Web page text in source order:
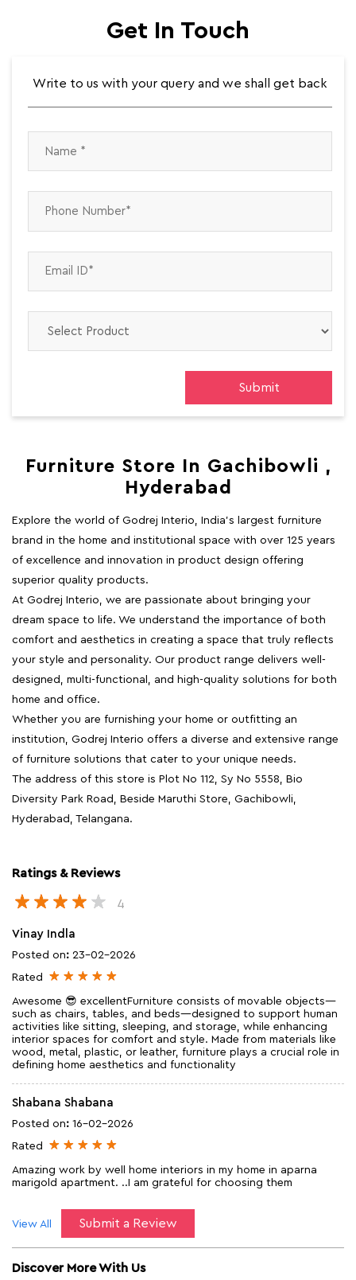
Get In Touch
Write to us with your query and we shall get back
Furniture Store In Gachibowli ,
Hyderabad
Explore the world of Godrej Interio, India's largest furniture
brand in the home and institutional space with over 125 years
of excellence and innovation in product design offering
superior quality products.
At Godrej Interio, we are passionate about bringing your
dream space to life. We understand the importance of both
comfort and aesthetics in creating a space that truly reflects
your style and personality. Our product range delivers well-
designed, multi-functional, and high-quality solutions for both
home and office.
Whether you are furnishing your home or outfitting an
institution, Godrej Interio offers a diverse and extensive range
of furniture solutions that cater to your unique needs.
The address of this store is Plot No 112, Sy No 5558, Bio
Diversity Park Road, Beside Maruthi Store, Gachibowli,
Hyderabad, Telangana.
Ratings & Reviews
4
Vinay Indla
Posted on: 23-02-2026
Rated
Awesome 😎 excellentFurniture consists of movable objects—
such as chairs, tables, and beds—designed to support human
activities like sitting, sleeping, and storage, while enhancing
interior spaces for comfort and style. Made from materials like
wood, metal, plastic, or leather, furniture plays a crucial role in
defining home aesthetics and functionality
Shabana Shabana
Posted on: 16-02-2026
Rated
Amazing work by well home interiors in my home in aparna
marigold apartment. ..I am grateful for choosing them
Submit a Review
View All
Discover More With Us